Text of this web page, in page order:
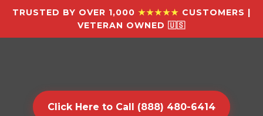
TRUSTED BY OVER 1,000 ★★★★★ CUSTOMERS |
VETERAN OWNED 🇺🇸
Click Here to Call (888) 480-6414